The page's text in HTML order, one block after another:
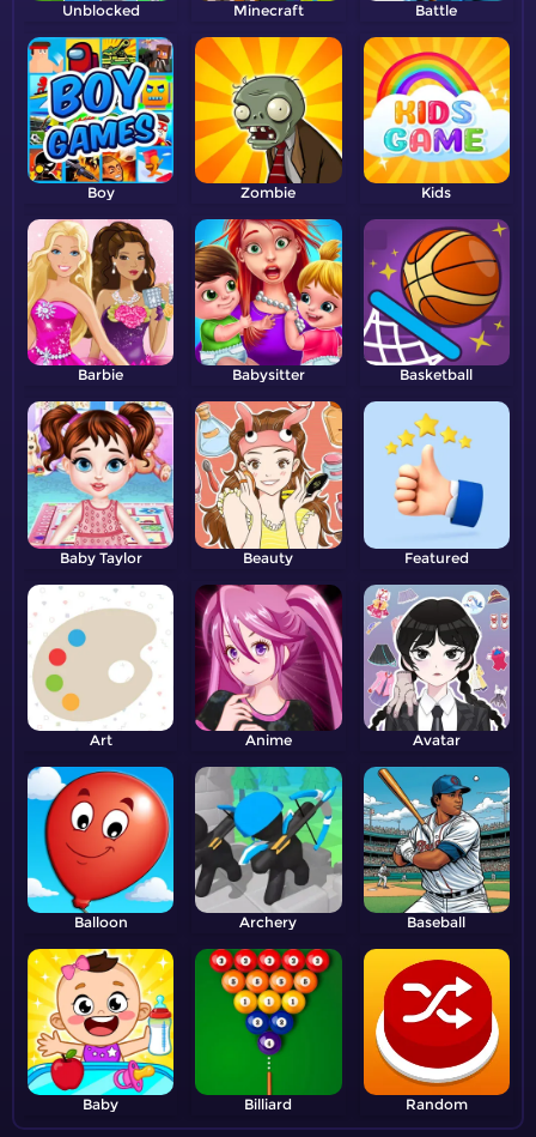
Unblocked Minecraft Battle
Boy Zombie Kids
Barbie Babysitter Basketball
Baby Taylor Beauty Featured
Art Anime Avatar
Balloon Archery Baseball
Baby Billiard Random